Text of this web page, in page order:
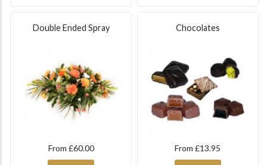
Double Ended Spray
From £60.00
Chocolates
From £13.95